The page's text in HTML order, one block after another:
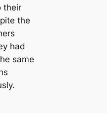
their
the
had
same